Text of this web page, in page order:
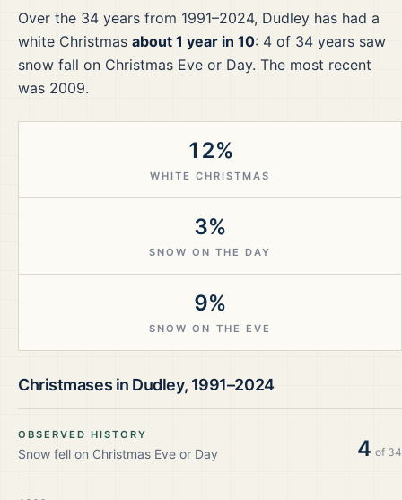
Over the 34 years from 1991–2024, Dudley has had a
white Christmas about 1 year in 10: 4 of 34 years saw
snow fall on Christmas Eve or Day. The most recent
was 2009.
12%
WHITE CHRISTMAS
3%
SNOW ON THE DAY
9%
SNOW ON THE EVE
Christmases in Dudley, 1991–2024
OBSERVED HISTORY
Snow fell on Christmas Eve or Day 4 of 34